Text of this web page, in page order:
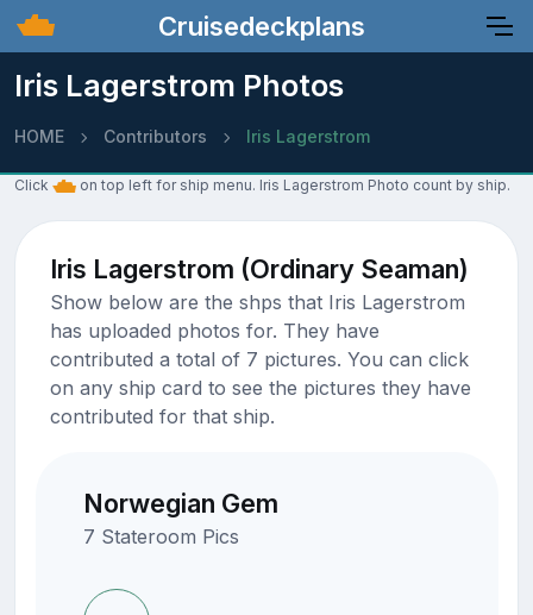
Cruisedeckplans
Iris Lagerstrom Photos
HOME Contributors Iris Lagerstrom
Click on top left for ship menu. Iris Lagerstrom Photo count by ship.
Iris Lagerstrom (Ordinary Seaman)
Show below are the shps that Iris Lagerstrom
has uploaded photos for. They have
contributed a total of 7 pictures. You can click
on any ship card to see the pictures they have
contributed for that ship.
Norwegian Gem
7 Stateroom Pics